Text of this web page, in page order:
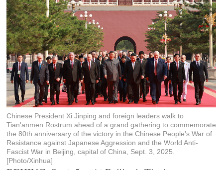
Chinese President Xi Jinping and foreign leaders walk to
Tian'anmen Rostrum ahead of a grand gathering to commemorate
the 80th anniversary of the victory in the Chinese People's War of
Resistance against Japanese Aggression and the World Anti-
Fascist War in Beijing, capital of China, Sept. 3, 2025.
[Photo/Xinhua]